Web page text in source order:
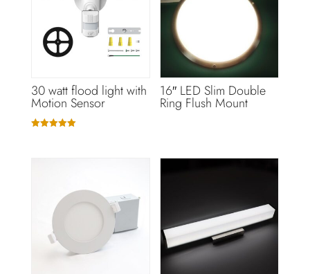
30 watt flood light with
Motion Sensor
16″ LED Slim Double
Ring Flush Mount